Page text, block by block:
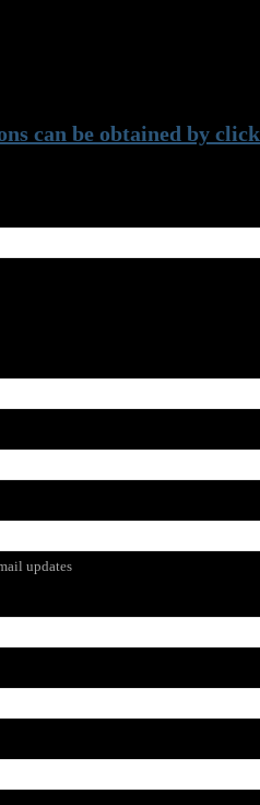
updates
can be obtained by